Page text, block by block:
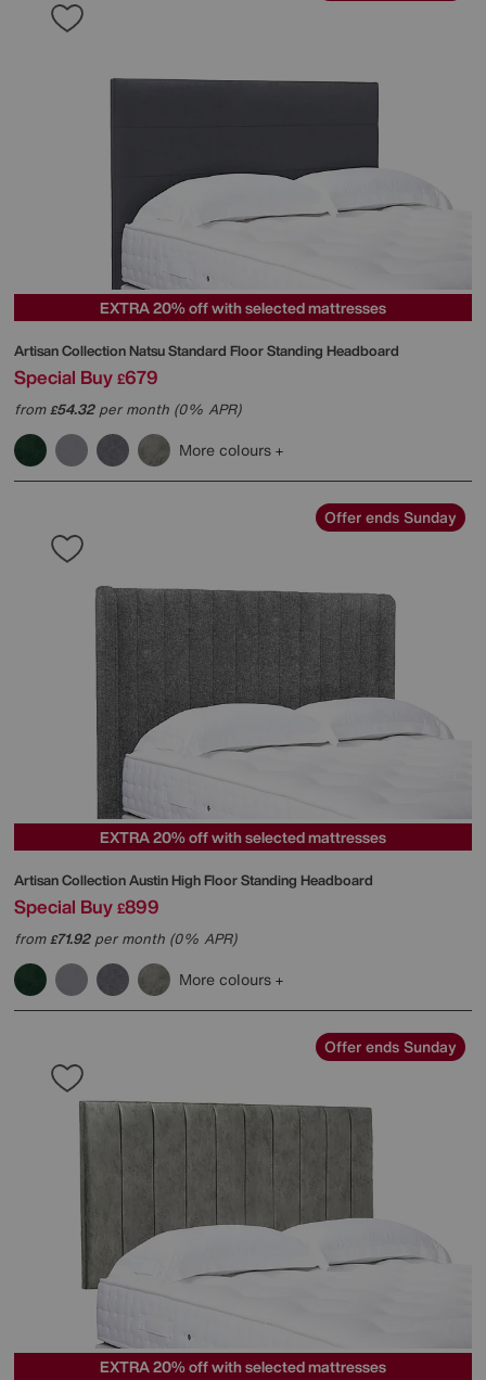
EXTRA 20% off with selected mattresses
Artisan Collection Natsu Standard Floor Standing Headboard
Special Buy £679
from£54.32per month (0% APR)
More colours
Offer ends Sunday
EXTRA 20% off with selected mattresses
Artisan Collection Austin High Floor Standing Headboard
Special Buy £899
from£71.92per month (0% APR)
More colours
Offer ends Sunday
EXTRA 20% off with selected mattresses